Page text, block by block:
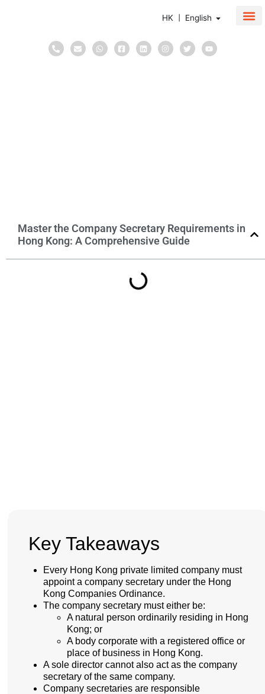
HK | English
Master the Company Secretary Requirements in
Hong Kong: A Comprehensive Guide
Key Takeaways
Every Hong Kong private limited company must
appoint a company secretary under the Hong
Kong Companies Ordinance.
The company secretary must either be:
A natural person ordinarily residing in Hong
Kong; or
A body corporate with a registered office or
place of business in Hong Kong.
A sole director cannot also act as the company
secretary of the same company.
Company secretaries are responsible